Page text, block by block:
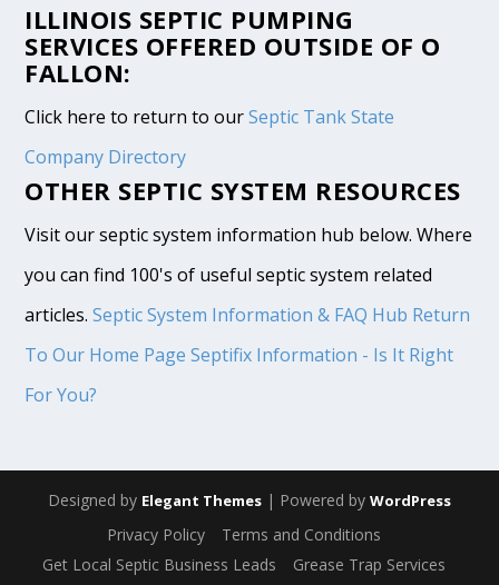
ILLINOIS SEPTIC PUMPING
SERVICES OFFERED OUTSIDE OF O
FALLON:
Click here to return to ourSeptic Tank State
Company Directory
OTHER SEPTIC SYSTEM RESOURCES
Visit our septic system information hub below. Where
you can find 100's of useful septic system related
articles.Septic System Information & FAQ Hub Return
To Our Home Page Septifix Information - Is It Right
For You?
Designed by Elegant Themes | Powered by WordPress
Privacy Policy
Terms and Conditions
Get Local Septic Business Leads
Grease Trap Services